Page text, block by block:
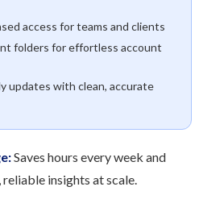
access for teams and clients
folders for effortless account
updates with clean, accurate
Saves hours every week and
insights at scale.